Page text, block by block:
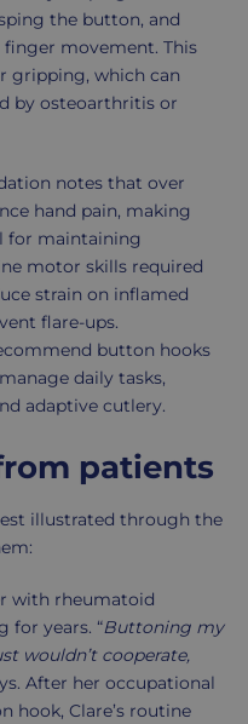
the button, and
movement. This
gripping, which can
by osteoarthritis or
notes that over
hand pain, making
for maintaining
motor skills required
strain on inflamed
flare-ups.
button hooks
daily tasks,
adaptive cutlery.
patients
illustrated through the
with rheumatoid
for years. “Buttoning my
wouldn’t cooperate,
After her occupational
hook, Clare’s routine